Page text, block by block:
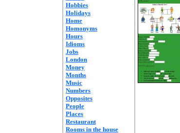
Hobbies
Holidays
Home
Homonyms
Hours
Idioms
Jobs
London
Money
Months
Music
Numbers
Opposites
People
Places
Restaurant
Rooms in the house